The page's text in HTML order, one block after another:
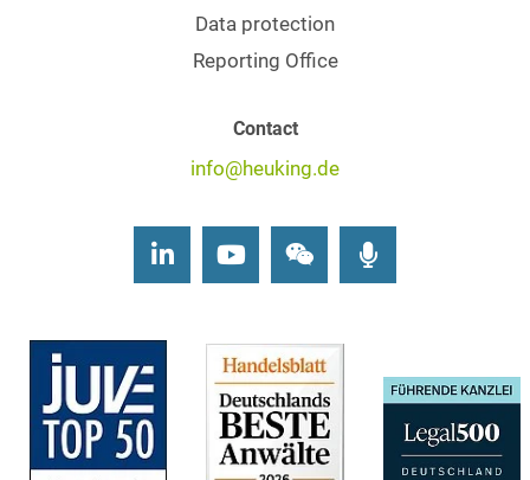
Data protection
Reporting Office
Contact
info@heuking.de
LinkedInYoutubeWechat